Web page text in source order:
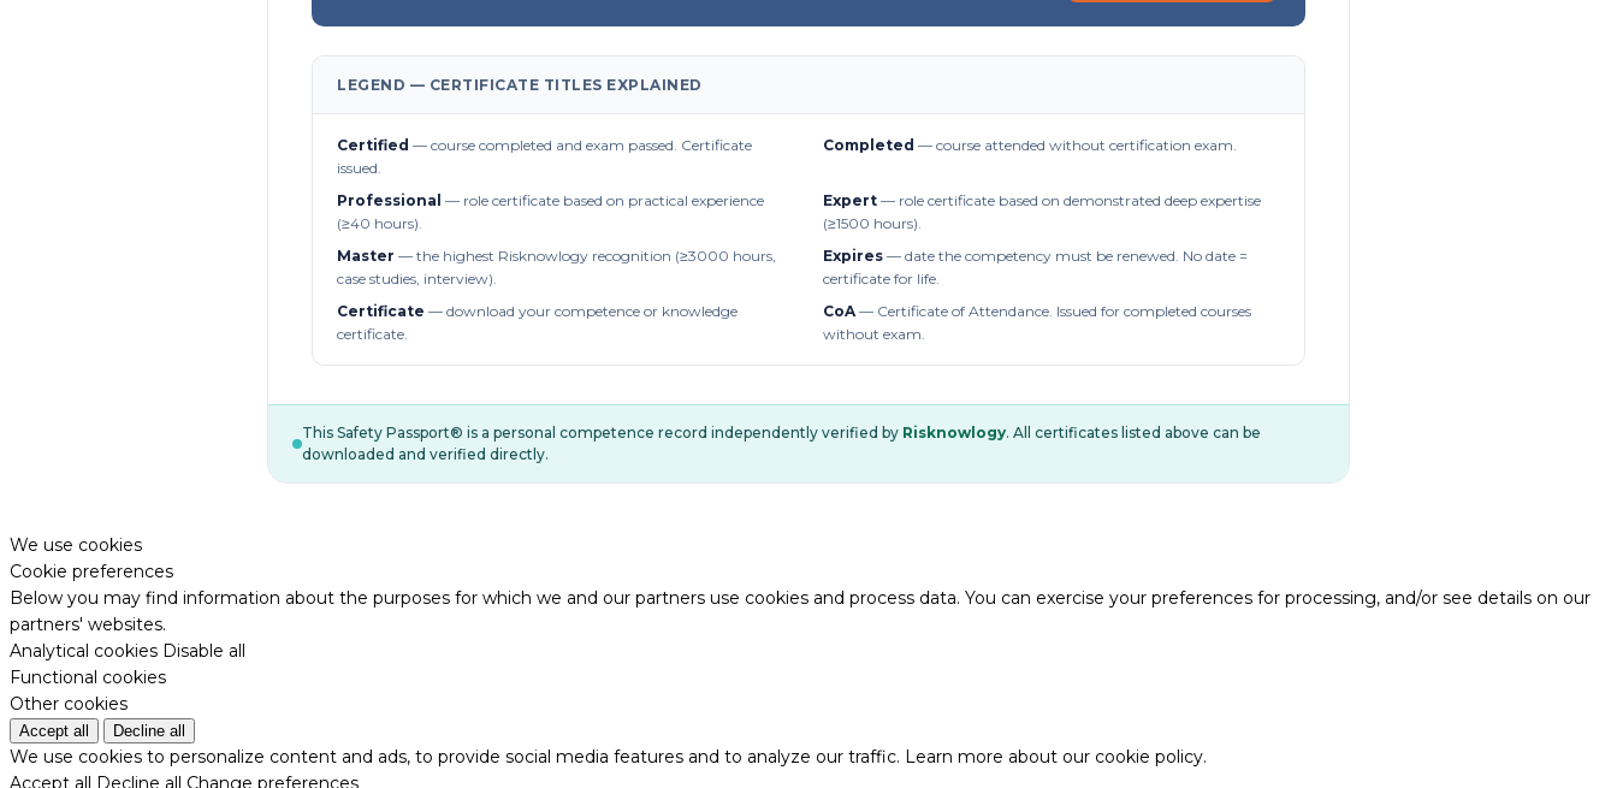
LEGEND — CERTIFICATE TITLES EXPLAINED
Certified — course completed and exam passed. Certificate
issued.
Completed — course attended without certification exam.
Professional — role certificate based on practical experience
(≥40 hours).
Expert — role certificate based on demonstrated deep expertise
(≥1500 hours).
Master — the highest Risknowlogy recognition (≥3000 hours,
case studies, interview).
Expires — date the competency must be renewed. No date =
certificate for life.
Certificate — download your competence or knowledge
certificate.
CoA— Certificate of Attendance. Issued for completed courses
without exam.
This Safety Passport® is a personal competence record independently verified by Risknowlogy. All certificates listed above can be
downloaded and verified directly.
We use cookies
Cookie preferences
Below you may find information about the purposes for which we and our partners use cookies and process data. You can exercise your preferences for processing, and/or see details on our
partners' websites.
Analytical cookies Disable all
Functional cookies
Other cookies
Accept all Decline all
We use cookies to personalize content and ads, to provide social media features and to analyze our traffic. Learn more about our cookie policy.
Accept all Decline all Change preferences